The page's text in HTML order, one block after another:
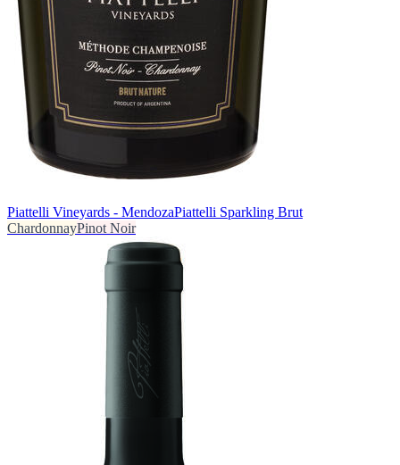
Piattelli Vineyards - MendozaPiattelli Sparkling Brut
ChardonnayPinot Noir